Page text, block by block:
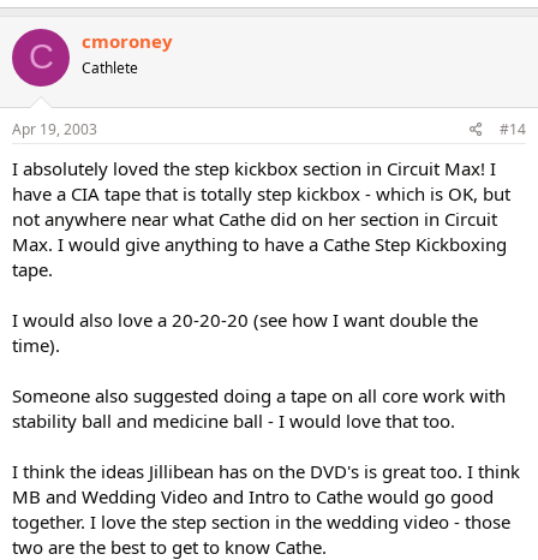
C cmoroney
Cathlete
Apr 19, 2003 #14
I absolutely loved the step kickbox section in Circuit Max! I
have a CIA tape that is totally step kickbox - which is OK, but
not anywhere near what Cathe did on her section in Circuit
Max. I would give anything to have a Cathe Step Kickboxing
tape.
I would also love a 20-20-20 (see how I want double the
time).
Someone also suggested doing a tape on all core work with
stability ball and medicine ball - I would love that too.
I think the ideas Jillibean has on the DVD's is great too. I think
MB and Wedding Video and Intro to Cathe would go good
together. I love the step section in the wedding video - those
two are the best to get to know Cathe.